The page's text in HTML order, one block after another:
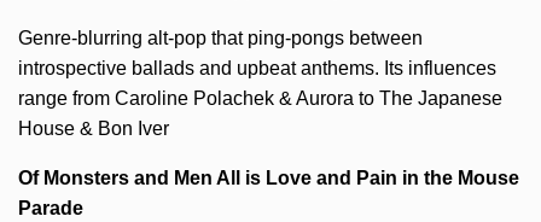
Genre-blurring alt-pop that ping-pongs between
introspective ballads and upbeat anthems. Its influences
range from Caroline Polachek & Aurora to The Japanese
House & Bon Iver
Of Monsters and Men All is Love and Pain in the Mouse
Parade